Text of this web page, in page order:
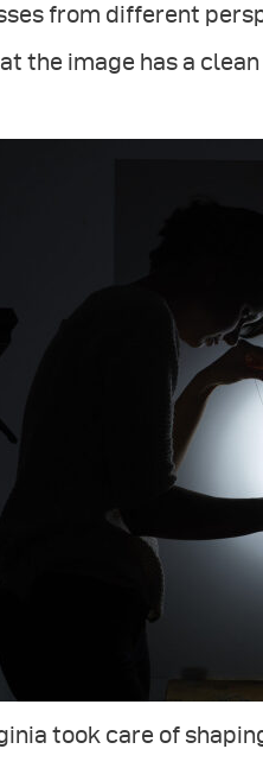
from different
the image has a
took care of